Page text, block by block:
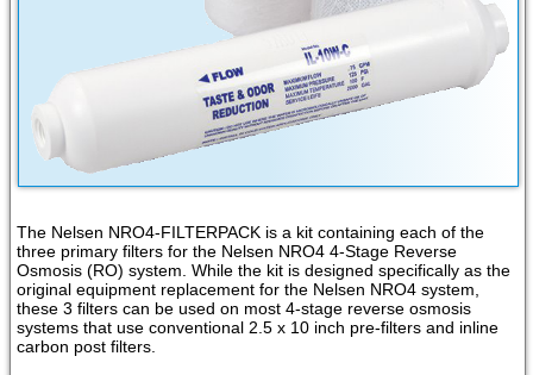
The Nelsen NRO4-FILTERPACK is a kit containing each of the
three primary filters for the Nelsen NRO4 4-Stage Reverse
Osmosis (RO) system. While the kit is designed specifically as the
original equipment replacement for the Nelsen NRO4 system,
these 3 filters can be used on most 4-stage reverse osmosis
systems that use conventional 2.5 x 10 inch pre-filters and inline
carbon post filters.